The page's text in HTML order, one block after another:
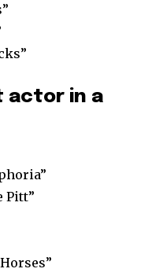
actor in a
Pitt”